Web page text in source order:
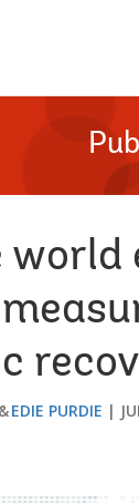
EDIE PURDIE